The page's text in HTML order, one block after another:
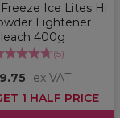
Ice Lites Hi
Lightener
400g
(5)
ex VAT
1 HALF PRICE